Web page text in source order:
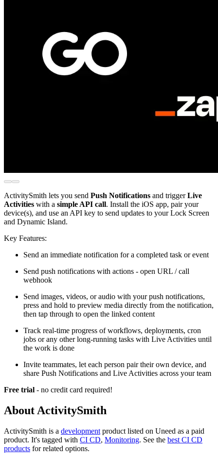
ActivitySmith lets you send Push Notifications and triggerLive
Activities with a simple API call. Install the iOS app, pair your
device(s), and use an API key to send updates to your Lock Screen
and Dynamic Island.
Key Features:
Send an immediate notification for a completed task or event
Send push notifications with actions - open URL / call
webhook
Send images, videos, or audio with your push notifications,
press and hold to preview media directly from the notification,
then tap through to open the linked content
Track real-time progress of workflows, deployments, cron
jobs or any other long-running tasks with Live Activities until
the work is done
Invite teammates, let each person pair their own device, and
share Push Notifications and Live Activities across your team
Free trial - no credit card required!
About ActivitySmith
ActivitySmith is a development product listed on Uneed as a paid
product. It's tagged with CI CD, Monitoring. See the best CI CD
products for related options.